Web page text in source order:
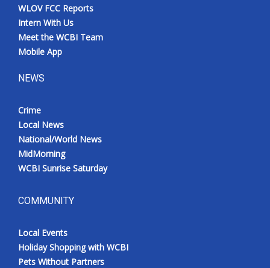
WLOV FCC Reports
Intern With Us
Meet the WCBI Team
Mobile App
NEWS
Crime
Local News
National/World News
MidMorning
WCBI Sunrise Saturday
COMMUNITY
Local Events
Holiday Shopping with WCBI
Pets Without Partners